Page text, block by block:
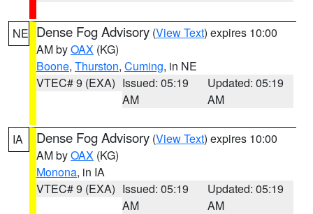
NE Dense Fog Advisory (View Text) expires 10:00
AM byOAX (KG)
Boone, Thurston, Cuming, in NE
VTEC# 9 (EXA) Issued: 05:19
AM
Updated: 05:19
AM
IA Dense Fog Advisory (View Text) expires 10:00
AM byOAX (KG)
Monona, in IA
VTEC# 9 (EXA) Issued: 05:19
AM
Updated: 05:19
AM